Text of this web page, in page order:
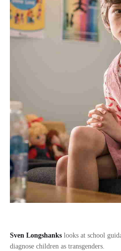
Sven Longshanks looks at school
diagnose children as transgenders.